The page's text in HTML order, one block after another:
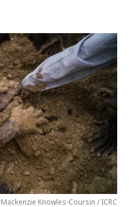
Mackenzie Knowles-Coursin / ICRC